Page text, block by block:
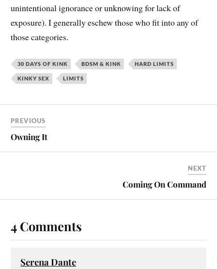
unintentional ignorance or unknowing for lack of
exposure). I generally eschew those who fit into any of
those categories.
30 DAYS OF KINK BDSM & KINK HARD LIMITS
KINKY SEX LIMITS
PREVIOUS
Owning It
NEXT
Coming On Command
4 Comments
Serena Dante